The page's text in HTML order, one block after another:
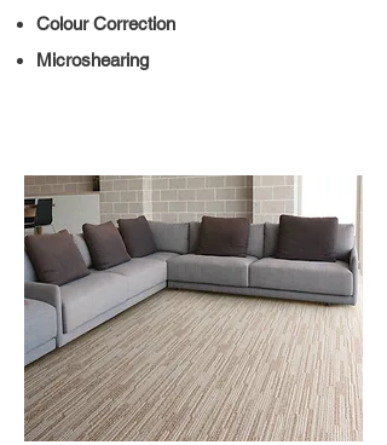
Colour Correction
Microshearing